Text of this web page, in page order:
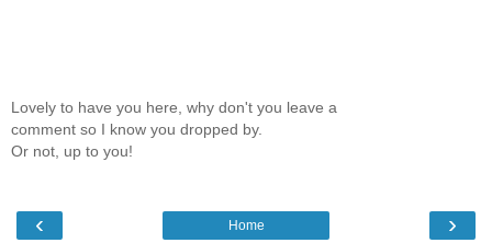
Lovely to have you here, why don't you leave a
comment so I know you dropped by.
Or not, up to you!
‹ ›
Home